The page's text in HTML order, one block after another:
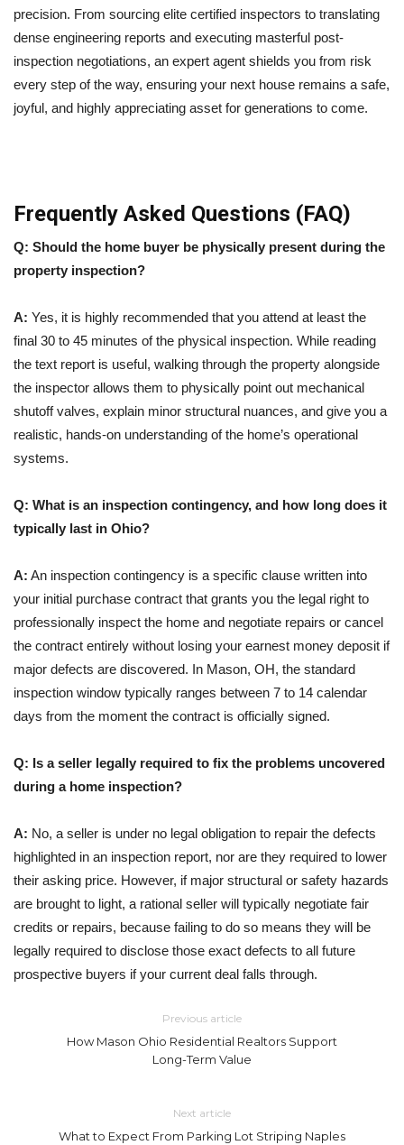
precision. From sourcing elite certified inspectors to translating
dense engineering reports and executing masterful post-
inspection negotiations, an expert agent shields you from risk
every step of the way, ensuring your next house remains a safe,
joyful, and highly appreciating asset for generations to come.
Frequently Asked Questions (FAQ)
Q: Should the home buyer be physically present during the
property inspection?
A: Yes, it is highly recommended that you attend at least the
final 30 to 45 minutes of the physical inspection. While reading
the text report is useful, walking through the property alongside
the inspector allows them to physically point out mechanical
shutoff valves, explain minor structural nuances, and give you a
realistic, hands-on understanding of the home’s operational
systems.
Q: What is an inspection contingency, and how long does it
typically last in Ohio?
A: An inspection contingency is a specific clause written into
your initial purchase contract that grants you the legal right to
professionally inspect the home and negotiate repairs or cancel
the contract entirely without losing your earnest money deposit if
major defects are discovered. In Mason, OH, the standard
inspection window typically ranges between 7 to 14 calendar
days from the moment the contract is officially signed.
Q: Is a seller legally required to fix the problems uncovered
during a home inspection?
A: No, a seller is under no legal obligation to repair the defects
highlighted in an inspection report, nor are they required to lower
their asking price. However, if major structural or safety hazards
are brought to light, a rational seller will typically negotiate fair
credits or repairs, because failing to do so means they will be
legally required to disclose those exact defects to all future
prospective buyers if your current deal falls through.
Previous article
How Mason Ohio Residential Realtors Support
Long-Term Value
Next article
What to Expect From Parking Lot Striping Naples